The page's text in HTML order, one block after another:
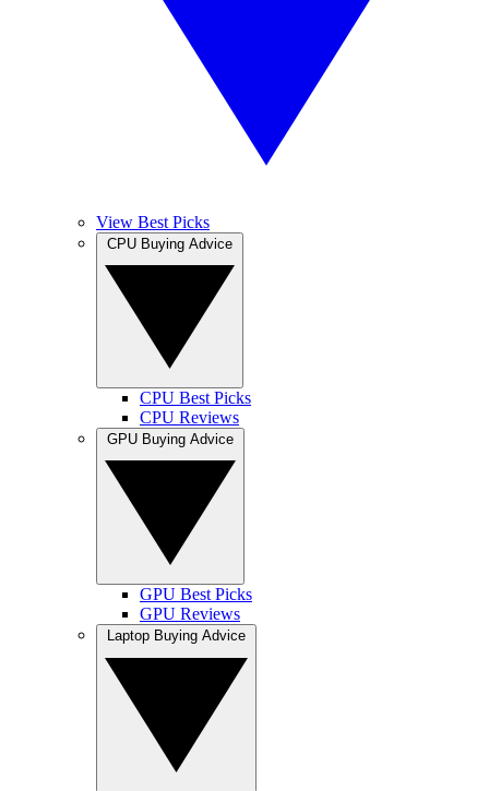
View Best Picks
CPU Best Picks
CPU Reviews
GPU Best Picks
GPU Reviews